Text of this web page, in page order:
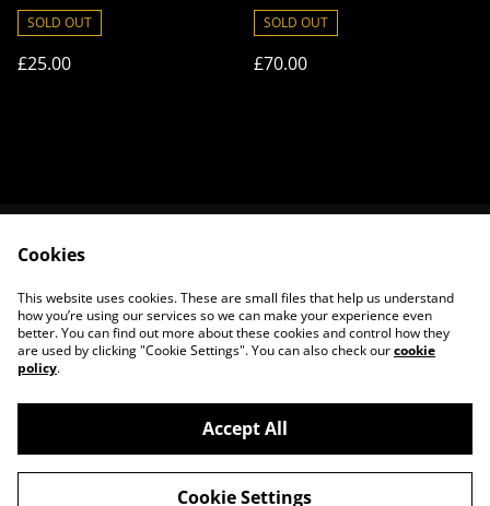
SOLD OUT
£25.00
SOLD OUT
£70.00
Privacy Policy
Cookie Policy
About Us
©2026House of Frisson
Cookies
This website uses cookies. These are small files that help us understand
how you’re using our services so we can make your experience even
better. You can find out more about these cookies and control how they
are used by clicking "Cookie Settings". You can also check ourcookie
policy.
Accept All
Cookie Settings